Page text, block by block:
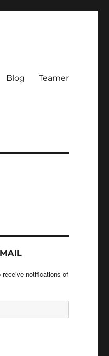
Blog Teamer
receive notifications of